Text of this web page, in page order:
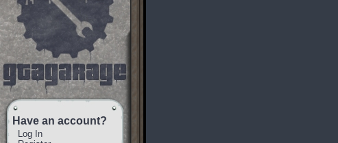
Have an account?
Log In